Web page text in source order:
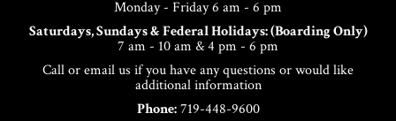
Monday - Friday 6 am - 6 pm
Saturdays, Sundays & Federal Holidays: (Boarding Only)
7 am - 10 am & 4 pm - 6 pm
Call or email us if you have any questions or would like
additional information
Phone:719-448-9600